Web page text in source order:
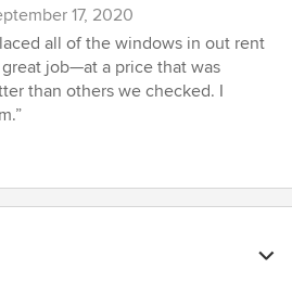
17, 2020
all of the windows in out rent
job—at a price that was
than others we checked. I